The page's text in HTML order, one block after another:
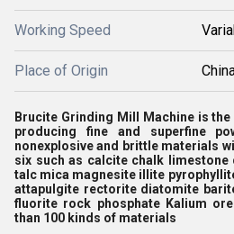
Working Speed
Place of Origin
Brucite Grinding Mill Machine is
producing fine and superfine
nonexplosive and brittle materials
six such as calcite chalk
talc mica magnesite illite
attapulgite rectorite diatomite
fluorite rock phosphate Kalium
than 100 kinds of materials